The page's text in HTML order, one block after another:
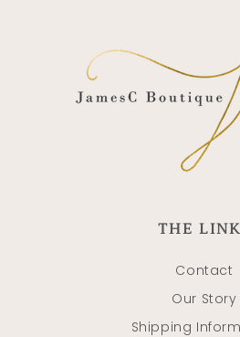
THE
Contact
Our Story
Shipping